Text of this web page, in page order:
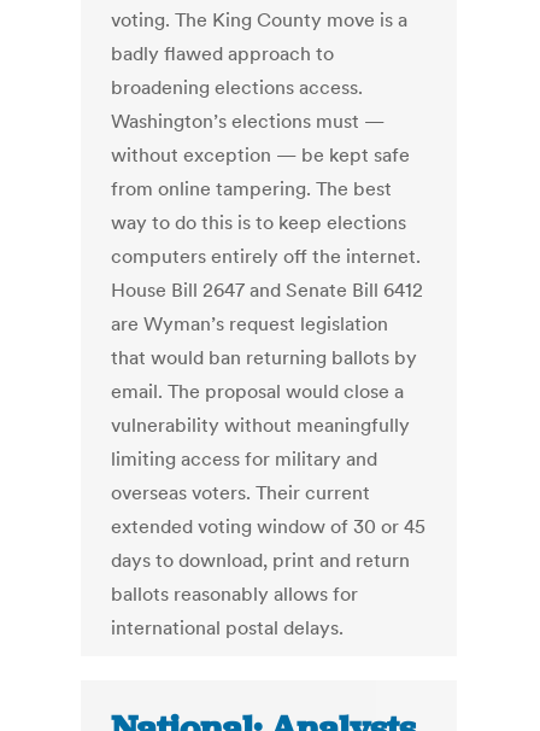
voting. The King County move is a
badly flawed approach to
broadening elections access.
Washington’s elections must —
without exception — be kept safe
from online tampering. The best
way to do this is to keep elections
computers entirely off the internet.
House Bill 2647 and Senate Bill 6412
are Wyman’s request legislation
that would ban returning ballots by
email. The proposal would close a
vulnerability without meaningfully
limiting access for military and
overseas voters. Their current
extended voting window of 30 or 45
days to download, print and return
ballots reasonably allows for
international postal delays.